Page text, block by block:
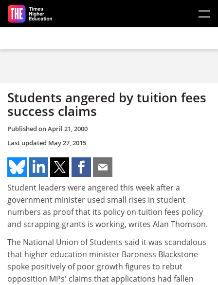
Skip to main content
Students angered by tuition fees
success claims
Published onApril 21, 2000
Last updated May 27, 2015
Student leaders were angered this week after a
government minister used small rises in student
numbers as proof that its policy on tuition fees policy
and scrapping grants is working, writes Alan Thomson.
The National Union of Students said it was scandalous
that higher education minister Baroness Blackstone
spoke positively of poor growth figures to rebut
opposition MPs' claims that applications had fallen